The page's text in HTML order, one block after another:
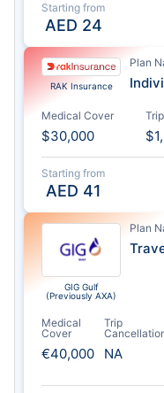
Starting from
AED 24
RAK Insurance
Plan
Medical Cover
$30,000
Starting from
AED 41
GIG Gulf
(Previously AXA)
Plan
Medical
Cover
€40,000
Trip
NA